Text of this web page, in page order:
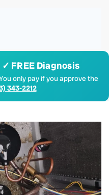
FREE Diagnosis
only pay if you approve the
343-2212